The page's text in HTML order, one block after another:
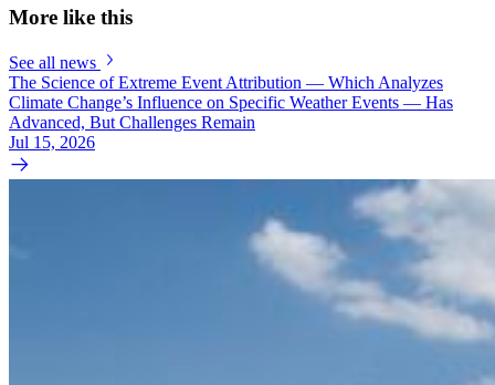
More like this
See all news
The Science of Extreme Event Attribution — Which Analyzes
Climate Change’s Influence on Specific Weather Events — Has
Advanced, But Challenges Remain
Jul 15, 2026